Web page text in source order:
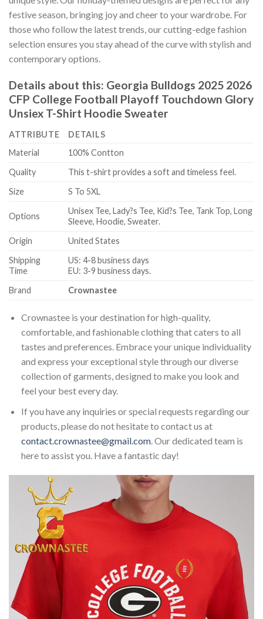
festive season, bringing joy and cheer to your wardrobe. For
those who follow the latest trends, our cutting-edge fashion
selection ensures you stay ahead of the curve with stylish and
contemporary options.
Details about this: Georgia Bulldogs 2025 2026
CFP College Football Playoff Touchdown Glory
Unsiex T-Shirt Hoodie Sweater
ATTRIBUTE
DETAILS
Material
100% Contton
Quality
This t-shirt provides a soft and timeless feel.
Size
S To 5XL
Options
Unisex Tee, Lady?s Tee, Kid?s Tee, Tank Top, Long
Sleeve, Hoodie, Sweater.
Origin
United States
Shipping
Time
US: 4-8 business days
EU: 3-9 business days.
Brand
Crownastee
Crownastee is your destination for high-quality,
comfortable, and fashionable clothing that caters to all
tastes and preferences. Embrace your unique individuality
and express your exceptional style through our diverse
collection of garments, designed to make you look and
feel your best every day.
If you have any inquiries or special requests regarding our
products, please do not hesitate to contact us at
contact.crownastee@gmail.com. Our dedicated team is
here to assist you. Have a fantastic day!